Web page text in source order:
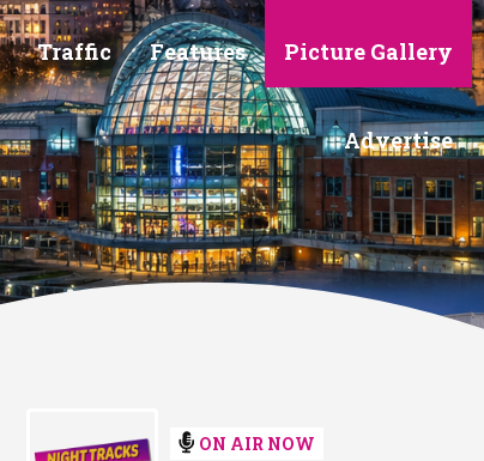
Traffic Features Picture Gallery
Advertise
ON AIR NOW